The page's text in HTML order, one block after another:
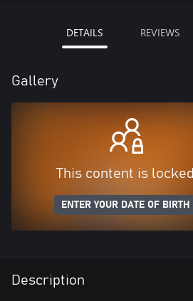
DETAILS REVIEWS
Gallery
This content is locked
ENTER YOUR DATE OF BIRTH
Description